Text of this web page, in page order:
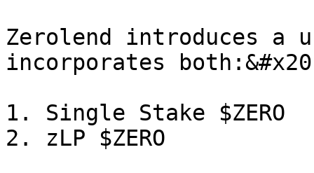
Zerolend introduces a
incorporates
1. Single Stake $ZERO
2. zLP $ZERO